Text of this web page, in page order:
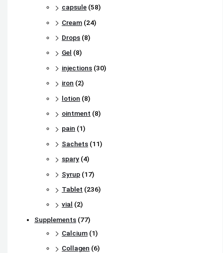
capsule (58)
Cream (24)
Drops (8)
Gel (8)
injections (30)
iron (2)
lotion (8)
ointment (8)
pain (1)
Sachets (11)
spary (4)
Syrup (17)
Tablet (236)
vial (2)
Supplements (77)
Calcium (1)
Collagen (6)